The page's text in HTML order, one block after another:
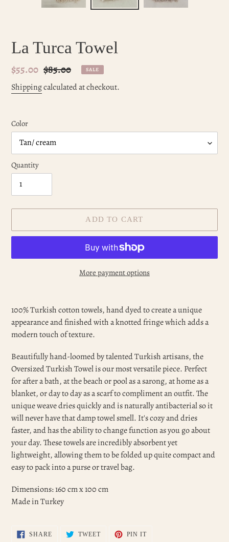
La Turca Towel
Sale
price
$55.00 Regular
price
$85.00 SALE
Shippingcalculated at checkout.
Color
Quantity
ADD TO CART
More payment options
product
to
your
100% Turkish cotton towels, hand dyed to create a unique
appearance and finished with a knotted fringe which adds a
modern touch of texture.
Beautifully hand-loomed by talented Turkish artisans, the
Oversized Turkish Towel is our most versatile piece. Perfect
for after a bath, at the beach or pool as a sarong, at home as a
blanket, or day to day as a scarf to compliment an outfit. The
unique weave dries quickly and is naturally antibacterial so it
will never have that damp towel smell. It's cozy and dries
faster, and has the ability to change function as you go about
your day. These towels are incredibly absorbent yet
lightweight, allowing them to be folded up quite compact and
easy to pack into a purse or travel bag.
Dimensions: 160 cm x 100 cm
Made in Turkey
SHARESHARE TWEETTWEET
PIN ITPIN